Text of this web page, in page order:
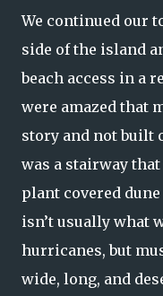
We continued our
side of the island
beach access in a
were amazed that
story and not built
was a stairway
plant covered
isn’t usually what
hurricanes, but
wide, long, and